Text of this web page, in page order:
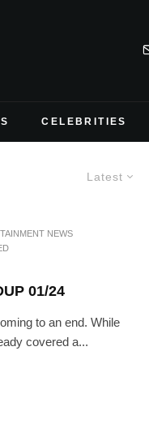
CELEBRITIES
Latest
NEWS
01/24
to an end. While
covered a...